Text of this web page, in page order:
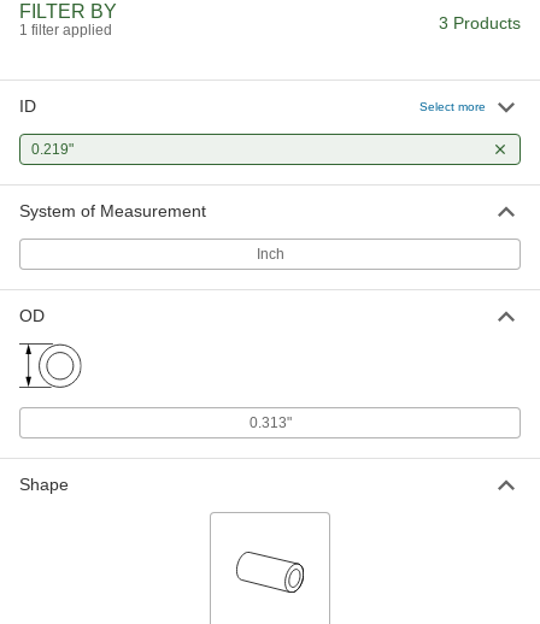
FILTER BY
1 filter applied 3 Products
ID Select more
0.219"
System of Measurement
Inch
OD
0.313"
Shape